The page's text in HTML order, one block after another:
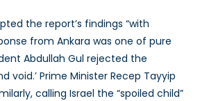
the report’s findings “with
from Ankara was one of pure
Abdullah Gul rejected the
void.’ Prime Minister Recep Tayyip
calling Israel the “spoiled child”